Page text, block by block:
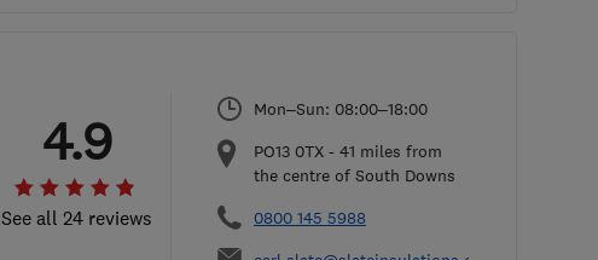
See all 24 reviews
4.9
Mon–Sun: 08:00–18:00
PO13 0TX - 41 miles from
the centre of South Downs
0800 145 5988